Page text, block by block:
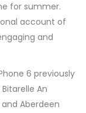
for summer.
account of
and
6 previously
An
Aberdeen